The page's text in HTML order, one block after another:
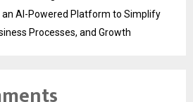
an AI-Powered Platform to Simplify
Processes, and Growth